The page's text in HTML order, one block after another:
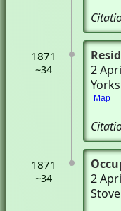
1871
~34
2
Map
1871
~34
2